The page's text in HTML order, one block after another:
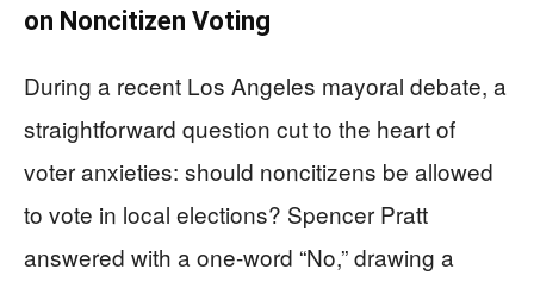
on Noncitizen Voting
During a recent Los Angeles mayoral debate, a
straightforward question cut to the heart of
voter anxieties: should noncitizens be allowed
to vote in local elections? Spencer Pratt
answered with a one-word “No,” drawing a